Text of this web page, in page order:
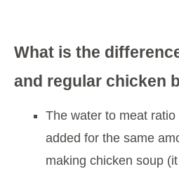
What is the
and regular chicken
The water to meat
added for the same
making chicken soup